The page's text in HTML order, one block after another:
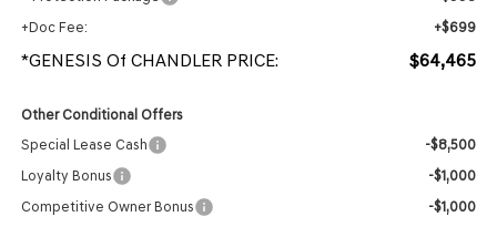
+Doc Fee:
+$699
*GENESIS Of CHANDLER PRICE: $64,465
Other Conditional Offers
Special Lease Cash
-$8,500
Loyalty Bonus
-$1,000
Competitive Owner Bonus
-$1,000